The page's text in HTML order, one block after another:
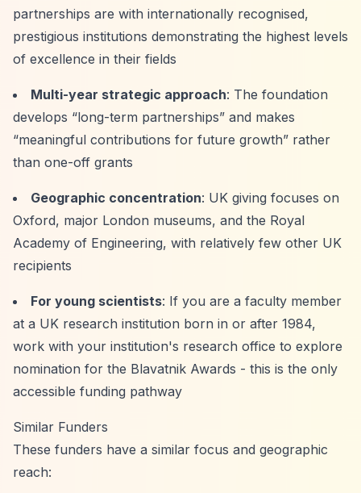
partnerships are with internationally recognised,
prestigious institutions demonstrating the highest levels
of excellence in their fields
Multi-year strategic approach: The foundation
develops “long-term partnerships” and makes
“meaningful contributions for future growth” rather
than one-off grants
Geographic concentration: UK giving focuses on
Oxford, major London museums, and the Royal
Academy of Engineering, with relatively few other UK
recipients
For young scientists: If you are a faculty member
at a UK research institution born in or after 1984,
work with your institution's research office to explore
nomination for the Blavatnik Awards - this is the only
accessible funding pathway
Similar Funders
These funders have a similar focus and geographic
reach: